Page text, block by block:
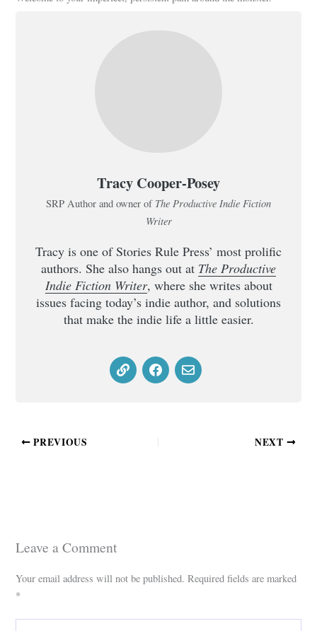
Tracy Cooper-Posey
SRP Author and owner of The Productive Indie Fiction
Writer
Tracy is one of Stories Rule Press’ most prolific
authors. She also hangs out at The Productive
Indie Fiction Writer, where she writes about
issues facing today’s indie author, and solutions
that make the indie life a little easier.
PREVIOUS NEXT
Leave a Comment
Your email address will not be published. Required fields are marked
*